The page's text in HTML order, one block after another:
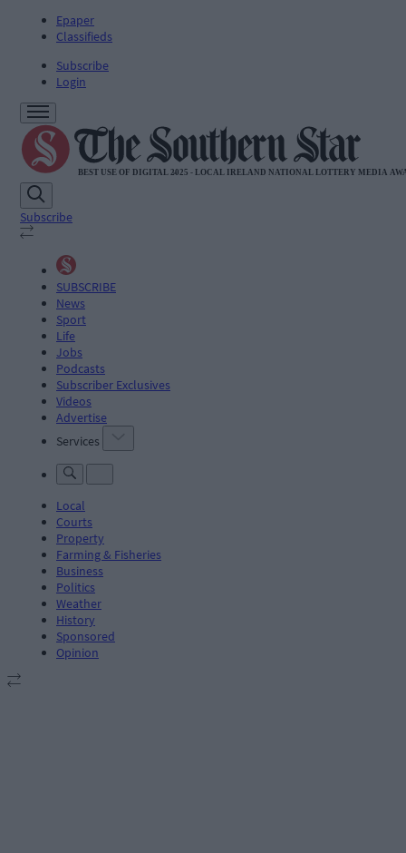
Epaper
Classifieds
Subscribe
Login
Subscribe
SUBSCRIBE
News
Sport
Life
Jobs
Podcasts
Subscriber Exclusives
Videos
Advertise
Services
Local
Courts
Property
Farming & Fisheries
Business
Politics
Weather
History
Sponsored
Opinion